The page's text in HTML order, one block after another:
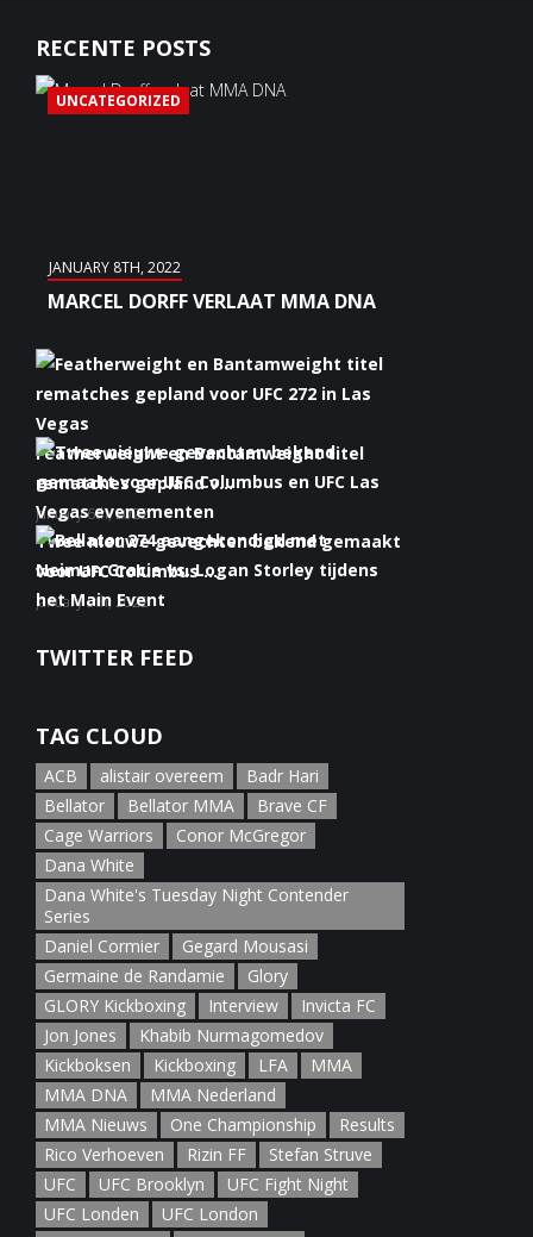
RECENTE POSTS
UNCATEGORIZED
JANUARY 8TH, 2022
MARCEL DORFF VERLAAT MMA DNA
Featherweight en Bantamweight titel
rematches gepland v...
January 6th, 2022
Twee nieuwe gevechten bekend gemaakt
voor UFC Columbus ...
January 5th, 2022
Gracie vs. Logan S...
TWITTER FEED
TAG CLOUD
ACB alistair overeem
Badr Hari
Bellator
Bellator MMA
Brave CF
Cage Warriors
Conor McGregor
Dana White
Dana White's Tuesday Night Contender
Series
Daniel Cormier
Gegard Mousasi
Germaine de Randamie
Glory
GLORY Kickboxing
Interview
Invicta FC
Jon Jones
Khabib Nurmagomedov
Kickboksen
Kickboxing LFA
MMA
MMA DNA
MMA Nederland
MMA Nieuws
One Championship
Results
Rico Verhoeven
Rizin FF
Stefan Struve
UFC
UFC Brooklyn
UFC Fight Night
UFC Londen
UFC London